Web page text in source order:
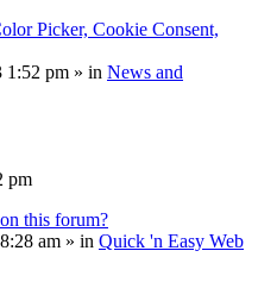
Picker, Cookie Consent,
1:52 pm » in News and
pm
this forum?
am » in Quick 'n Easy Web